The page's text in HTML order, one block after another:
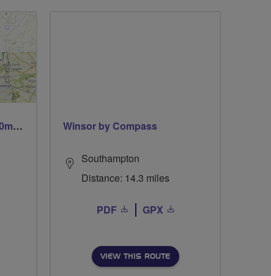
Trails trails & more trails 50m or 69m Winsor by Compass
Southampton
Distance: 14.3 miles
PDF GPX
VIEW THIS ROUTE